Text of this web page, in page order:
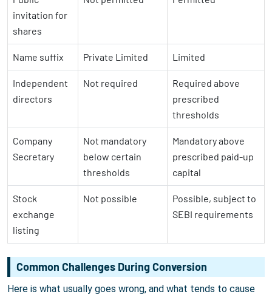
invitation for
shares
Name suffix Private Limited Limited
Independent
directors
Not required
Required above
prescribed
thresholds
Company
Secretary
Not mandatory
below certain
thresholds
Mandatory above
prescribed paid-up
capital
Stock
exchange
listing
Not possible
Possible, subject to
SEBI requirements
Common Challenges During Conversion
Here is what usually goes wrong, and what tends to cause